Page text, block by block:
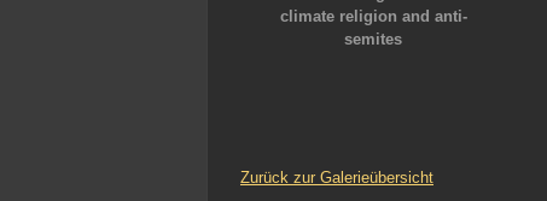
climate religion and anti-
semites
Zurück zur Galerieübersicht